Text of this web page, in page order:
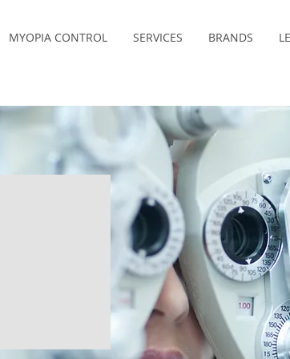
MYOPIA CONTROL SERVICES BRANDS